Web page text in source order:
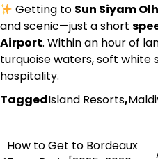
Getting to Sun Siyam
and scenic—just a short
Airport. Within an hour of
turquoise waters, soft white
hospitality.
TaggedIsland Resorts,
Post
How to Get to Bordeaux